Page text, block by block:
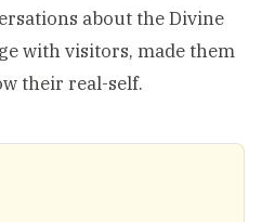
about the Divine
with visitors, made them
their real-self.